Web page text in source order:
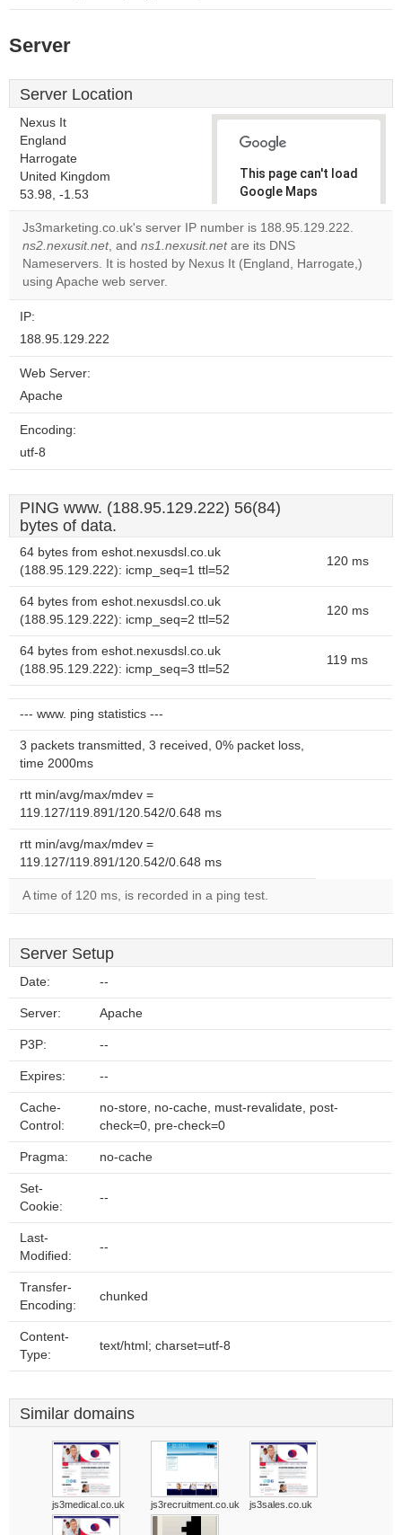
Server
Server Location
Nexus It
England
Harrogate
United Kingdom
53.98, -1.53
This page can't load
Google Maps
correctly.
Do you
own this
OK
Js3marketing.co.uk's server IP number is 188.95.129.222.
ns2.nexusit.net, and ns1.nexusit.netare its DNS
Nameservers. It is hosted by Nexus It (England, Harrogate,)
using Apache web server.
IP:
188.95.129.222
Web Server:
Apache
Encoding:
utf-8
PING www. (188.95.129.222) 56(84)
bytes of data.
64 bytes from eshot.nexusdsl.co.uk
(188.95.129.222): icmp_seq=1 ttl=52
120 ms
64 bytes from eshot.nexusdsl.co.uk
(188.95.129.222): icmp_seq=2 ttl=52
120 ms
64 bytes from eshot.nexusdsl.co.uk
(188.95.129.222): icmp_seq=3 ttl=52
119 ms
--- www. ping statistics ---
3 packets transmitted, 3 received, 0% packet loss,
time 2000ms
rtt min/avg/max/mdev =
119.127/119.891/120.542/0.648 ms
rtt min/avg/max/mdev =
119.127/119.891/120.542/0.648 ms
A time of 120 ms, is recorded in a ping test.
Server Setup
Date: --
Server: Apache
P3P: --
Expires: --
Cache-
Control:
no-store, no-cache, must-revalidate, post-
check=0, pre-check=0
Pragma: no-cache
Set-
Cookie:
--
Last-
Modified:
--
Transfer-
Encoding:
chunked
Content-
Type:
text/html; charset=utf-8
Similar domains
js3medical.co.uk js3recruitment.co.uk js3sales.co.uk